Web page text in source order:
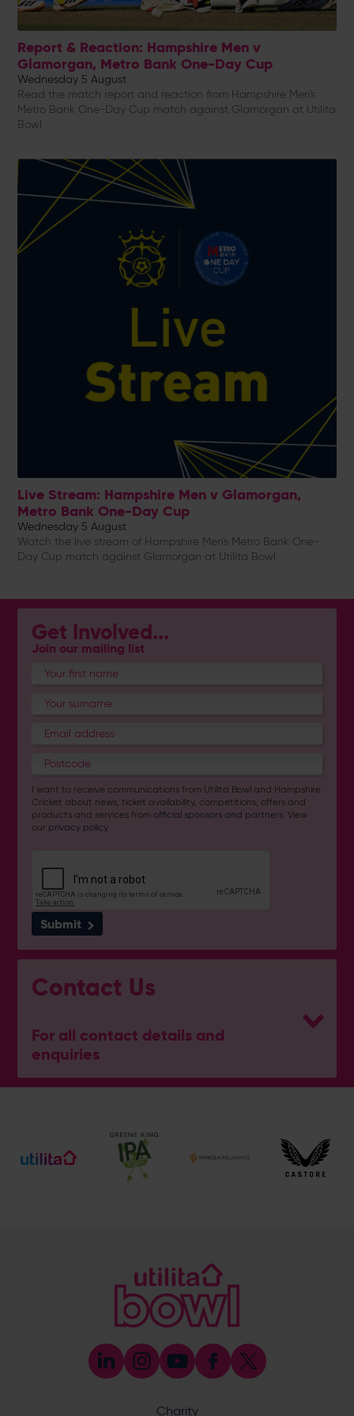
Report & Reaction: Hampshire Men v
Glamorgan, Metro Bank One-Day Cup
Wednesday 5 August
Read the match report and reaction from Hampshire Men's
Metro Bank One-Day Cup match against Glamorgan at Utilita
Bowl
Live Stream: Hampshire Men v Glamorgan,
Metro Bank One-Day Cup
Wednesday 5 August
Watch the live stream of Hampshire Men's Metro Bank One-
Day Cup match against Glamorgan at Utilita Bowl
Get Involved...
Join our mailing list
I want to receive communications from Utilita Bowl and Hampshire
Cricket about news, ticket availability, competitions, offers and
products and services fromofficial sponsors and partners . View
our privacy policy.
Submit
Contact Us
For all contact details and
enquiries
Botley Road, West End, Southampton, Hampshire,
SO30 3XH
What does your enquiry relate to?
Charity